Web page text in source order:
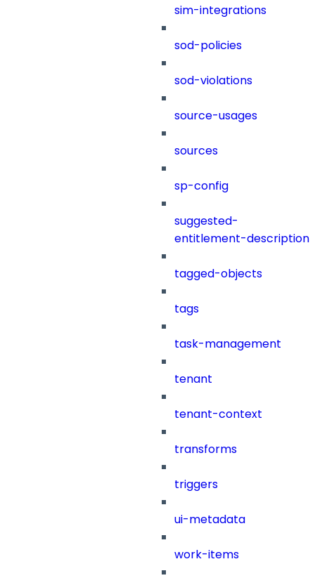
sim-integrations
sod-policies
sod-violations
source-usages
sources
sp-config
suggested-
entitlement-description
tagged-objects
tags
task-management
tenant
tenant-context
transforms
triggers
ui-metadata
work-items